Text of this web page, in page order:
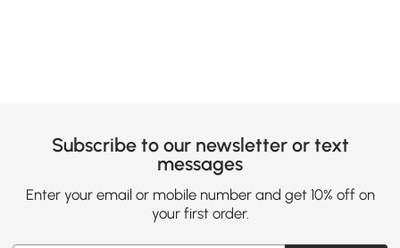
Subscribe to our newsletter or text
messages
Enter your email or mobile number and get 10% off on
your first order.